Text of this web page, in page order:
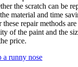
the scratch can be
material and time
these repair methods
of the paint and the
price.
a runny nose